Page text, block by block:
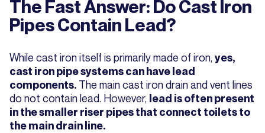
The Fast Answer: Do Cast Iron
Pipes Contain Lead?
While cast iron itself is primarily made of iron,yes,
cast iron pipe systems can have lead
components. The main cast iron drain and vent lines
do not contain lead. However, lead is often present
in the smaller riser pipes that connect toilets to
the main drain line.